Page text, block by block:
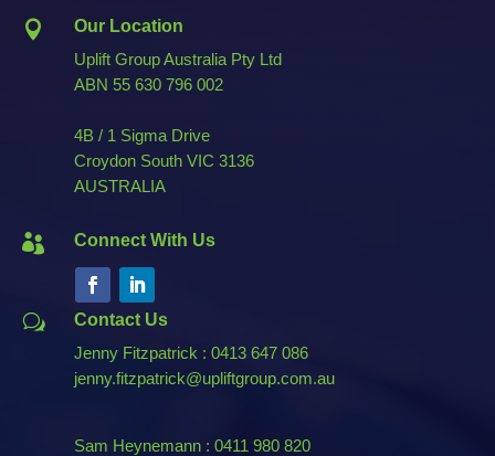

Our Location
Uplift Group Australia Pty Ltd
ABN 55 630 796 002
4B / 1 Sigma Drive
Croydon South VIC 3136
AUSTRALIA
 Connect With Us
w
Contact Us
Jenny Fitzpatrick : 0413 647 086
jenny.fitzpatrick@upliftgroup.com.au
Sam Heynemann : 0411 980 820